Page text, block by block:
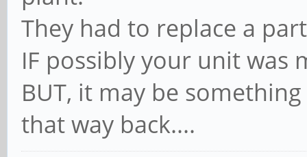
They had to replace a
IF possibly your unit was
BUT, it may be
that way back....